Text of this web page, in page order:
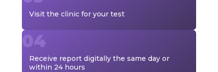
Visit the clinic for your test
Receive report digitally the same day or
within 24 hours